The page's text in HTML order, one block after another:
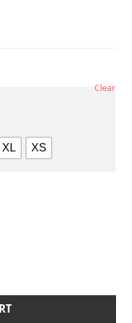
XL XS
Clear
quantity